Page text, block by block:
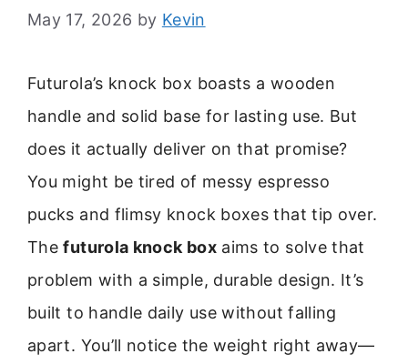
May 17, 2026 by Kevin
Futurola’s knock box boasts a wooden
handle and solid base for lasting use. But
does it actually deliver on that promise?
You might be tired of messy espresso
pucks and flimsy knock boxes that tip over.
Thefuturola knock boxaims to solve that
problem with a simple, durable design. It’s
built to handle daily use without falling
apart. You’ll notice the weight right away—